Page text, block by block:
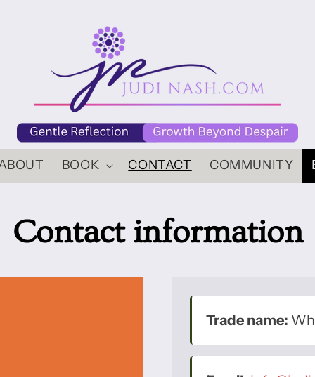
BOOK CONTACT COMMUNITY
Contact information
Trade name: